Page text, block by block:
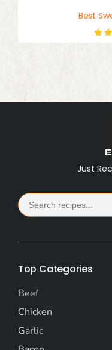
Best
Just
Search
for:
Top Categories
Beef
Chicken
Garlic